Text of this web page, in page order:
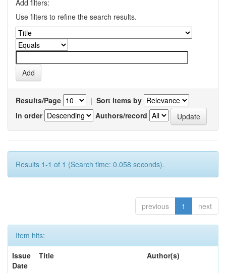
Add filters:
Use filters to refine the search results.
Results/Page | Sort items by
In order
Authors/record
Results 1-1 of 1 (Search time: 0.058 seconds).
previous 1 next
Item hits:
Issue
Date
Title Author(s)